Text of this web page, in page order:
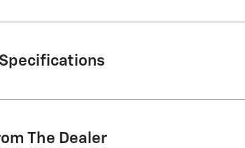
The Dealer